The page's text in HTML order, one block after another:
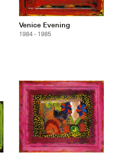
Venice Evening
1984 - 1985